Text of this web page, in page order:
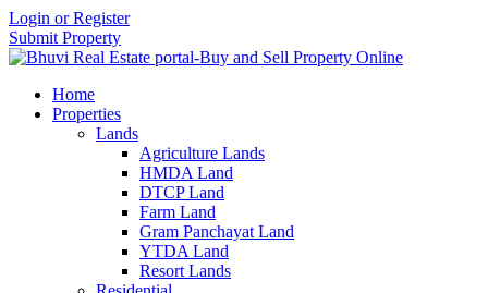
Login or Register
Submit Property
Home
Properties
Lands
Agriculture Lands
HMDA Land
DTCP Land
Farm Land
Gram Panchayat Land
YTDA Land
Resort Lands